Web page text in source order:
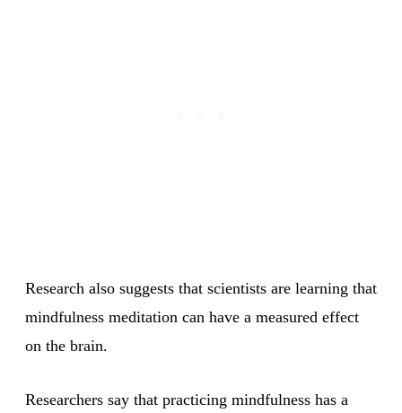
Research also suggests that scientists are learning that
mindfulness meditation can have a measured effect
on the brain.
Researchers say that practicing mindfulness has a